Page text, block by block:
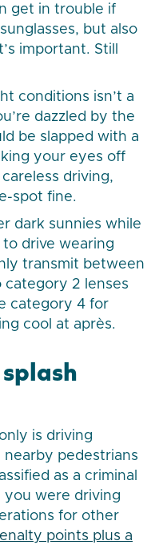
get in trouble if
but also
important. Still
conditions isn’t a
dazzled by the
be slapped with a
your eyes off
driving,
spot fine.
dark sunnies while
to drive wearing
transmit between
category 2 lenses
category 4 for
cool at après.
is driving
pedestrians
as a criminal
you were driving
for other
points plus a